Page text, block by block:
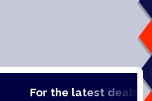
For the latest deals,